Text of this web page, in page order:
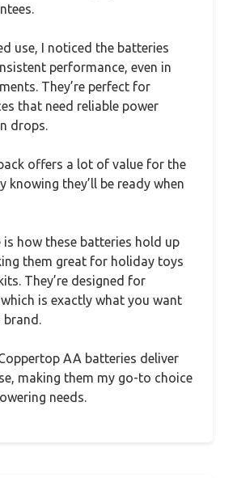
use, I noticed the batteries
performance, even in
They’re perfect for
that need reliable power
drops.
offers a lot of value for the
knowing they’ll be ready when
is how these batteries hold up
them great for holiday toys
They’re designed for
is exactly what you want
AA batteries deliver
making them my go-to choice
needs.